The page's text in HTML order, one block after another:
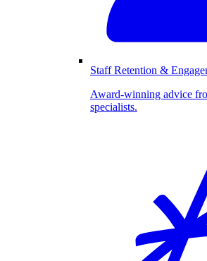
Staff Retention &
Award-winning advice
specialists.